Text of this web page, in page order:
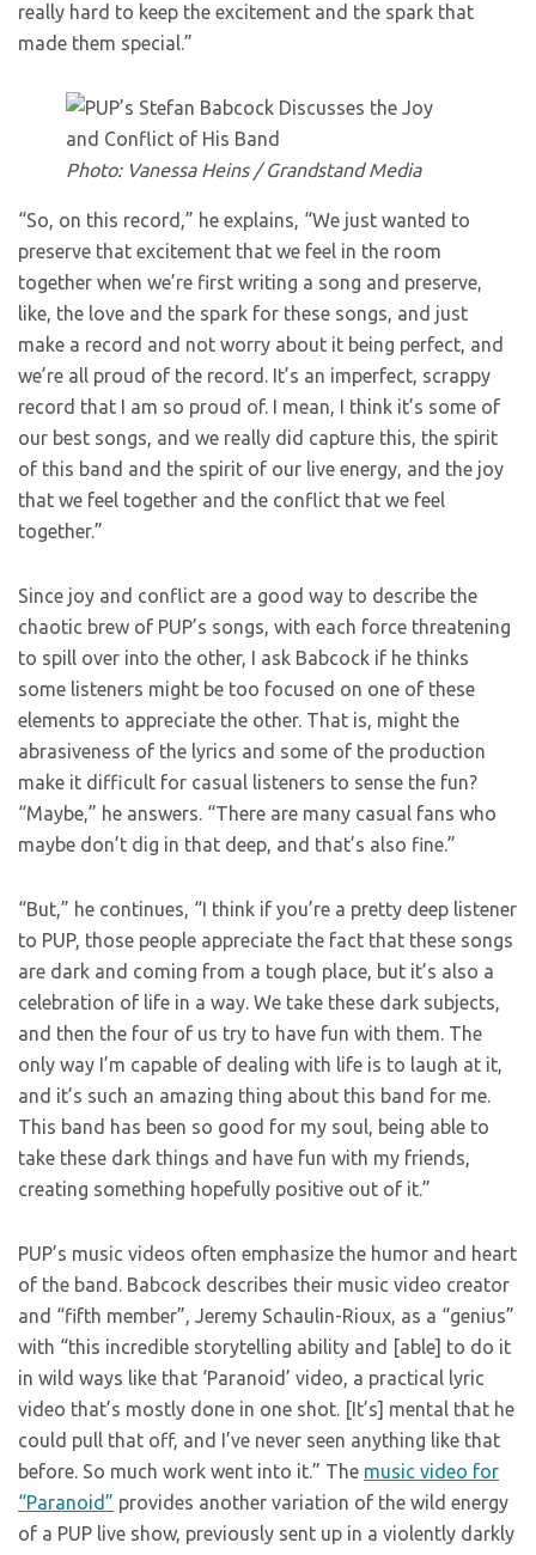
really hard to keep the excitement and the spark that
made them special.”
Photo: Vanessa Heins / Grandstand Media
“So, on this record,” he explains, “We just wanted to
preserve that excitement that we feel in the room
together when we’re first writing a song and preserve,
like, the love and the spark for these songs, and just
make a record and not worry about it being perfect, and
we’re all proud of the record. It’s an imperfect, scrappy
record that I am so proud of. I mean, I think it’s some of
our best songs, and we really did capture this, the spirit
of this band and the spirit of our live energy, and the joy
that we feel together and the conflict that we feel
together.”
Since joy and conflict are a good way to describe the
chaotic brew of PUP’s songs, with each force threatening
to spill over into the other, I ask Babcock if he thinks
some listeners might be too focused on one of these
elements to appreciate the other. That is, might the
abrasiveness of the lyrics and some of the production
make it difficult for casual listeners to sense the fun?
“Maybe,” he answers. “There are many casual fans who
maybe don’t dig in that deep, and that’s also fine.”
“But,” he continues, “I think if you’re a pretty deep listener
to PUP, those people appreciate the fact that these songs
are dark and coming from a tough place, but it’s also a
celebration of life in a way. We take these dark subjects,
and then the four of us try to have fun with them. The
only way I’m capable of dealing with life is to laugh at it,
and it’s such an amazing thing about this band for me.
This band has been so good for my soul, being able to
take these dark things and have fun with my friends,
creating something hopefully positive out of it.”
PUP’s music videos often emphasize the humor and heart
of the band. Babcock describes their music video creator
and “fifth member”, Jeremy Schaulin-Rioux, as a “genius”
with “this incredible storytelling ability and [able] to do it
in wild ways like that ‘Paranoid’ video, a practical lyric
video that’s mostly done in one shot. [It’s] mental that he
could pull that off, and I’ve never seen anything like that
before. So much work went into it.” The music video for
“Paranoid” provides another variation of the wild energy
of a PUP live show, previously sent up in a violently darkly